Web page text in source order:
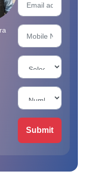
Submit